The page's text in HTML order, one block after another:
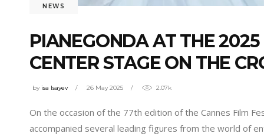
NEWS
PIANEGONDA AT THE
CENTER STAGE ON THE
by isa Isayev 26 May 2025 2.07k
On the occasion of the 77th edition of the Cannes Film
accompanied several leading figures from the world of